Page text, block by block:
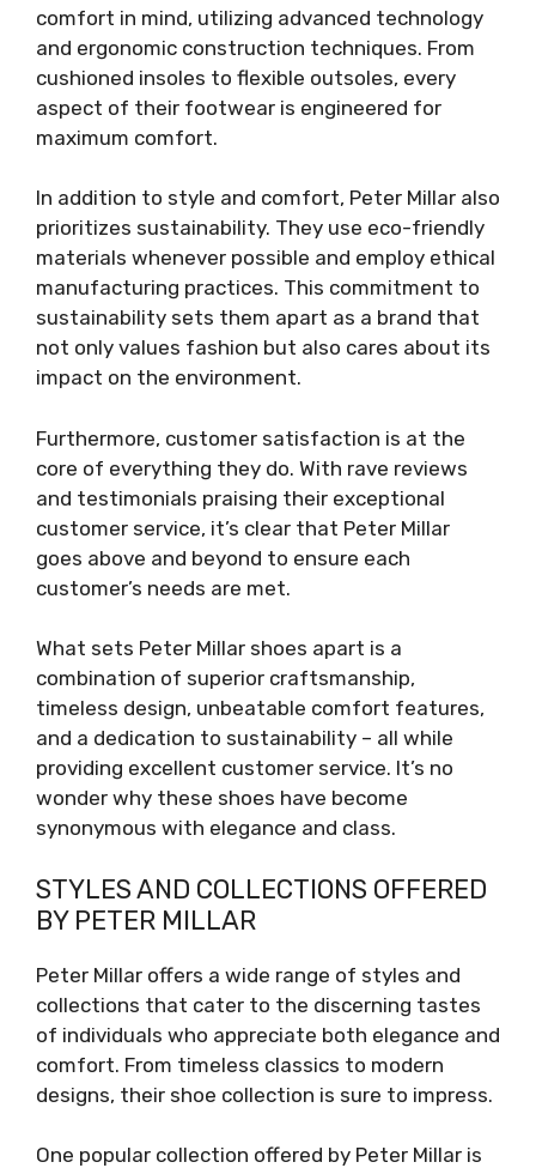
comfort in mind, utilizing advanced technology
and ergonomic construction techniques. From
cushioned insoles to flexible outsoles, every
aspect of their footwear is engineered for
maximum comfort.
In addition to style and comfort, Peter Millar also
prioritizes sustainability. They use eco-friendly
materials whenever possible and employ ethical
manufacturing practices. This commitment to
sustainability sets them apart as a brand that
not only values fashion but also cares about its
impact on the environment.
Furthermore, customer satisfaction is at the
core of everything they do. With rave reviews
and testimonials praising their exceptional
customer service, it’s clear that Peter Millar
goes above and beyond to ensure each
customer’s needs are met.
What sets Peter Millar shoes apart is a
combination of superior craftsmanship,
timeless design, unbeatable comfort features,
and a dedication to sustainability – all while
providing excellent customer service. It’s no
wonder why these shoes have become
synonymous with elegance and class.
STYLES AND COLLECTIONS OFFERED
BY PETER MILLAR
Peter Millar offers a wide range of styles and
collections that cater to the discerning tastes
of individuals who appreciate both elegance and
comfort. From timeless classics to modern
designs, their shoe collection is sure to impress.
One popular collection offered by Peter Millar is